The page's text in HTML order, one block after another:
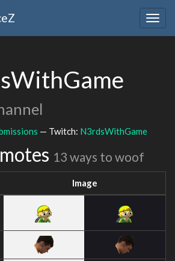
— Twitch: N3rdsWithGame
13 ways to woof
Image